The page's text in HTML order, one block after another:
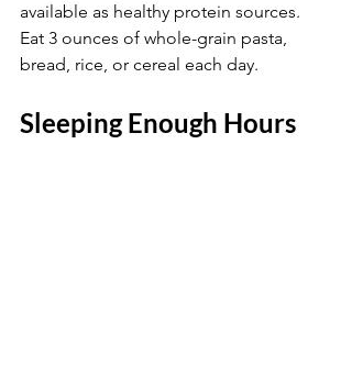
available as healthy protein sources.
Eat 3 ounces of whole-grain pasta,
bread, rice, or cereal each day.
Sleeping Enough Hours